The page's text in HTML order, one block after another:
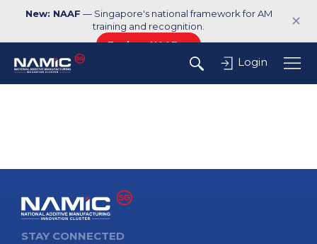
New: NAAF — Singapore's national framework for AM
training and recognition.
Explore NAAF →
✕
Login
STAY CONNECTED